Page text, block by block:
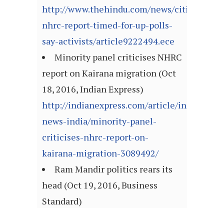
http://www.thehindu.com/news/cities/
nhrc-report-timed-for-up-polls-
say-activists/article9222494.ece
Minority panel criticises NHRC
report on Kairana migration (Oct
18, 2016, Indian Express)
http://indianexpress.com/article/india/
news-india/minority-panel-
criticises-nhrc-report-on-
kairana-migration-3089492/
Ram Mandir politics rears its
head (Oct 19, 2016, Business
Standard)